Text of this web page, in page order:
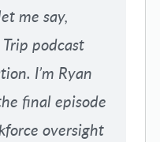
me say,
podcast
I’m Ryan
final episode
oversight